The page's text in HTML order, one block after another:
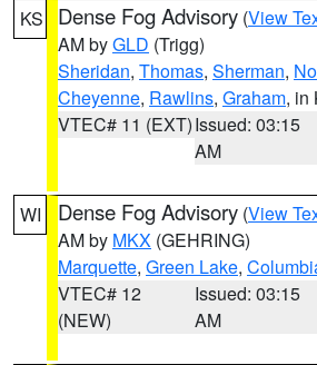
KS Dense Fog Advisory (View
AM byGLD (Trigg)
Sheridan, Thomas, Sherman,
Cheyenne, Rawlins, Graham, in
VTEC# 11 (EXT)Issued: 03:15
AM
WI Dense Fog Advisory (View
AM by MKX (GEHRING)
Marquette, Green Lake,
VTEC# 12
(NEW)
Issued: 03:15
AM